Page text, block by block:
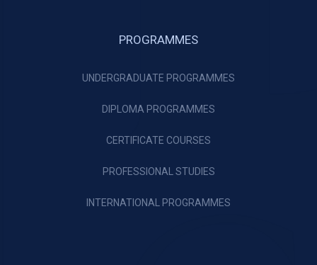
PROGRAMMES
UNDERGRADUATE PROGRAMMES
DIPLOMA PROGRAMMES
CERTIFICATE COURSES
PROFESSIONAL STUDIES
INTERNATIONAL PROGRAMMES